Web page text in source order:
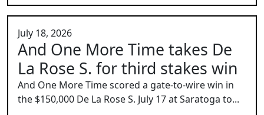
July 18, 2026
And One More Time takes De
La Rose S. for third stakes win
And One More Time scored a gate-to-wire win in
the $150,000 De La Rose S. July 17 at Saratoga to...